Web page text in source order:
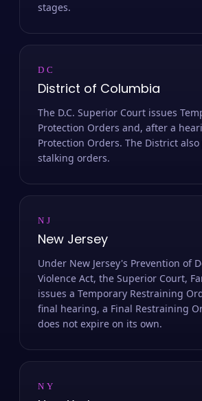
stages.
DC
District of Columbia
The D.C. Superior Court issues
Protection Orders and, after a
Protection Orders. The District
stalking orders.
NJ
New Jersey
Under New Jersey's Prevention of
Violence Act, the Superior Court,
issues a Temporary Restraining
final hearing, a Final Restraining
does not expire on its own.
NY